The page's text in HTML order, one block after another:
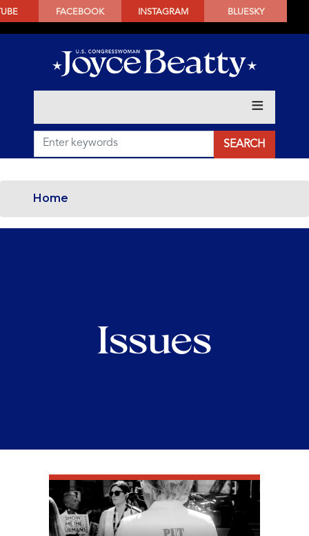
SKIP
CONTENT
FACEBOOK INSTAGRAM BLUESKY
Home
Issues
Image